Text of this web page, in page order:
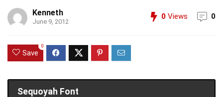
Kenneth
June 9, 2012
0 Views 0
Save
0
Sequoyah Font